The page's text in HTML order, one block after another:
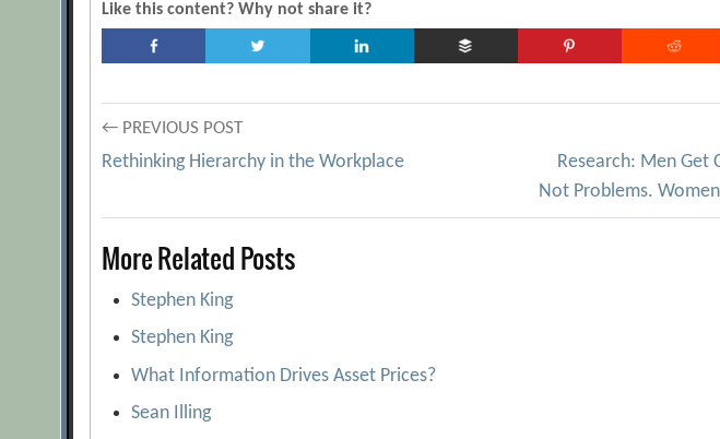
Like this content? Why not share it?
Post
navigation
← PREVIOUS POST
Rethinking Hierarchy in the Workplace
Research: Men Get
Not Problems.
More Related Posts
Stephen King
Stephen King
What Information Drives Asset Prices?
Sean Illing